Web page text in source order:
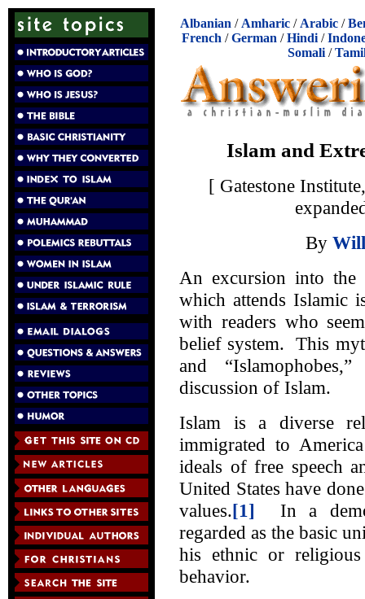
Albanian / Amharic / Arabic /
French /German /Hindi /
Somali/
Islam and
[ Gatestone
By
An excursion into the
which attends Islamic
with readers who
belief system. This
and
discussion of Islam.
Islam is a diverse
immigrated to
ideals of free speech
United States have
values.[1] In a
regarded as the basic
his ethnic or
behavior.